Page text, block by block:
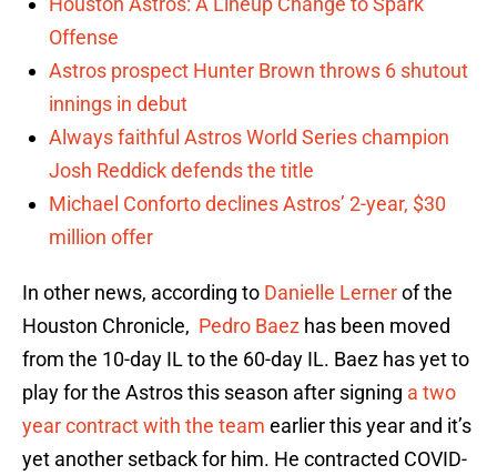
Offense
Astros prospect Hunter Brown throws 6 shutout
innings in debut
Always faithful Astros World Series champion
Josh Reddick defends the title
Michael Conforto declines Astros’ 2-year, $30
million offer
In other news, according to Danielle Lernerof the
Houston Chronicle, Pedro Baez has been moved
from the 10-day IL to the 60-day IL. Baez has yet to
play for the Astros this season after signing a two
year contract with the team earlier this year and it’s
yet another setback for him. He contracted COVID-